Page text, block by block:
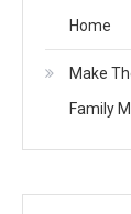
Home
Make
Family